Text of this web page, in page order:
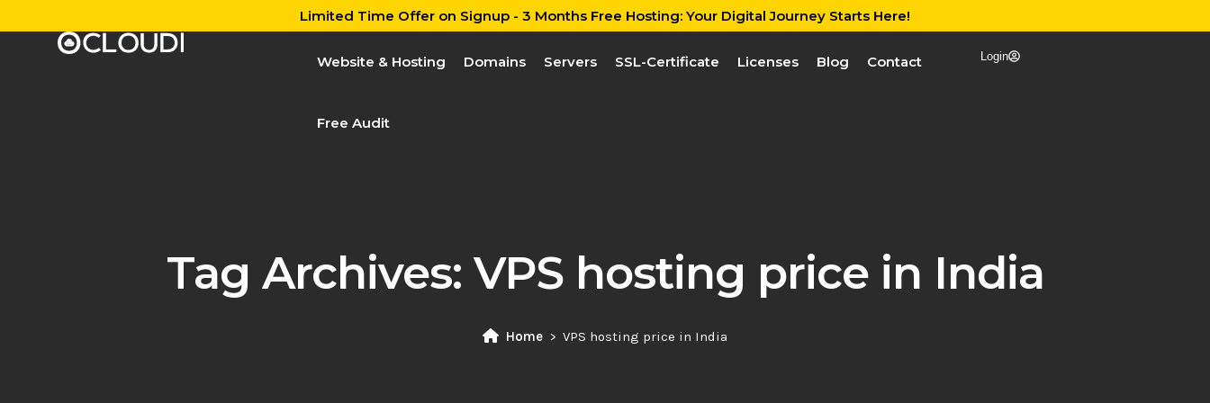
Limited Time Offer on Signup - 3 Months Free Hosting: Your Digital Journey Starts Here!
Website & Hosting Domains Servers SSL-Certificate Licenses Blog Contact
Free Audit
Login
Tag Archives: VPS hosting price in India
Home VPS hosting price in India